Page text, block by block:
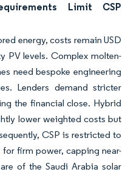
Limit CSP
energy, costs remain USD
PV levels. Complex molten-
need bespoke engineering
Lenders demand stricter
the financial close. Hybrid
lower weighted costs but
CSP is restricted to
firm power, capping near-
of the Saudi Arabia solar